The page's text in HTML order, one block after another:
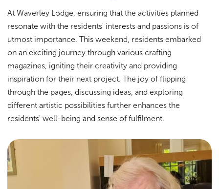
At Waverley Lodge, ensuring that the activities planned
resonate with the residents' interests and passions is of
utmost importance. This weekend, residents embarked
on an exciting journey through various crafting
magazines, igniting their creativity and providing
inspiration for their next project. The joy of flipping
through the pages, discussing ideas, and exploring
different artistic possibilities further enhances the
residents' well-being and sense of fulfilment.